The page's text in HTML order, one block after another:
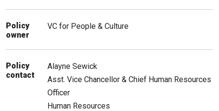
Policy
owner
VC for People & Culture
Policy
contact
Alayne Sewick
Asst. Vice Chancellor & Chief Human Resources
Officer
Human Resources